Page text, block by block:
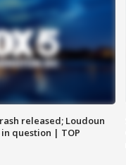
released; Loudoun
in question | TOP